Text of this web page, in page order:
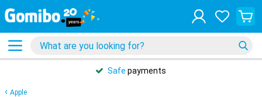
Safe payments
Apple